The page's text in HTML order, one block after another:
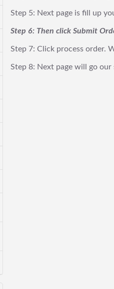
Step 5: Next page is fill up
Step 6: Then click Submit
Step 7: Click process order.
Step 8: Next page will go our